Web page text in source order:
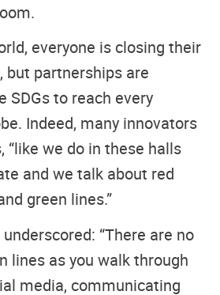
everyone is closing their
but partnerships are
SDGs to reach every
Indeed, many innovators
“like we do in these halls
and we talk about red
green lines.”
“There are no
lines as you walk through
media, communicating